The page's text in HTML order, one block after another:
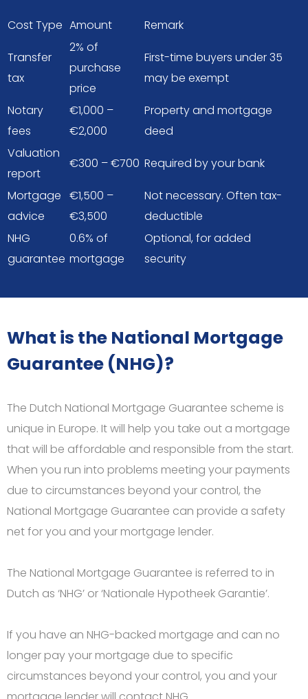
Cost Type Amount Remark
Transfer
tax
2% of
purchase
price
First-time buyers under 35
may be exempt
Notary
fees
€1,000 –
€2,000
Property and mortgage
deed
Valuation
report
€300 – €700 Required by your bank
Mortgage
advice
€1,500 –
€3,500
Not necessary. Often tax-
deductible
NHG
guarantee
0.6% of
mortgage
Optional, for added
security
What is the National Mortgage
Guarantee (NHG)?
The Dutch National Mortgage Guarantee scheme is
unique in Europe. It will help you take out a mortgage
that will be affordable and responsible from the start.
When you run into problems meeting your payments
due to circumstances beyond your control, the
National Mortgage Guarantee can provide a safety
net for you and your mortgage lender.
The National Mortgage Guarantee is referred to in
Dutch as ‘NHG’ or ‘Nationale Hypotheek Garantie’.
If you have an NHG-backed mortgage and can no
longer pay your mortgage due to specific
circumstances beyond your control, you and your